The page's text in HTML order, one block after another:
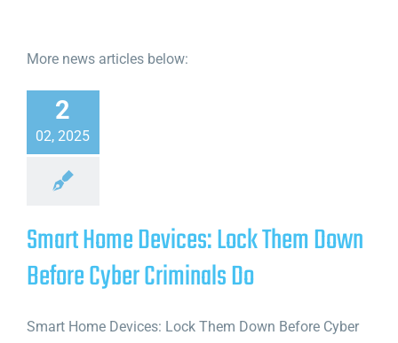
More news articles below:
2
02, 2025
Smart Home Devices: Lock Them Down
Before Cyber Criminals Do
Smart Home Devices: Lock Them Down Before Cyber